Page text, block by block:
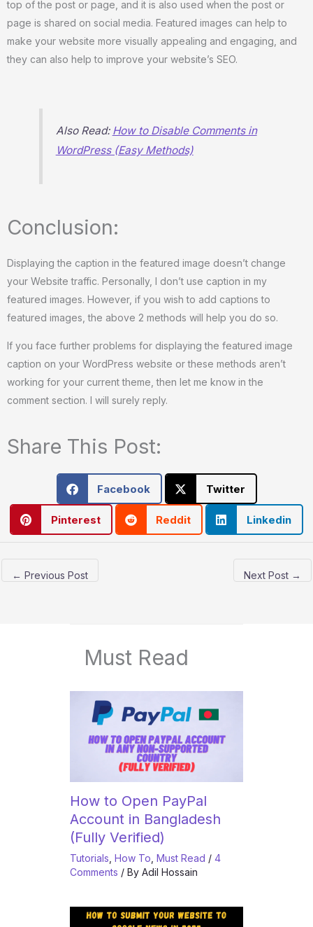
top of the post or page, and it is also used when the post or
page is shared on social media. Featured images can help to
make your website more visually appealing and engaging, and
they can also help to improve your website’s SEO.
Also Read: How to Disable Comments in
WordPress (Easy Methods)
Conclusion:
Displaying the caption in the featured image doesn’t change
your Website traffic. Personally, I don’t use caption in my
featured images. However, if you wish to add captions to
featured images, the above 2 methods will help you do so.
If you face further problems for displaying the featured image
caption on your WordPress website or these methods aren’t
working for your current theme, then let me know in the
comment section. I will surely reply.
Share This Post:
Facebook Twitter
Pinterest Reddit Linkedin
← Previous Post Next Post →
Must Read
How to Open PayPal
Account in Bangladesh
(Fully Verified)
Tutorials How To Must Read / 4
Comments / By Adil Hossain